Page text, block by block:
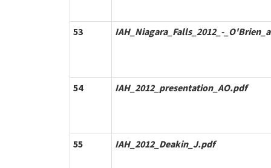
53 IAH_Niagara_Falls_2012_-
54 IAH_2012_presentation_AO.pdf
55 IAH_2012_Deakin_J.pdf